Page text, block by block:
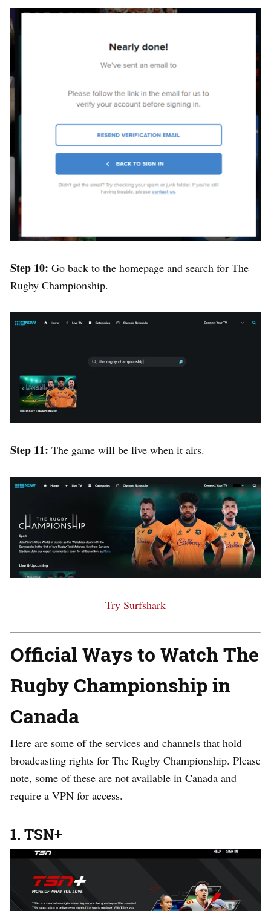
Step 10: Go back to the homepage and search for The
Rugby Championship.
Step 11: The game will be live when it airs.
Try Surfshark
Official Ways to Watch The
Rugby Championship in
Canada
Here are some of the services and channels that hold
broadcasting rights for The Rugby Championship. Please
note, some of these are not available in Canada and
require a VPN for access.
1. TSN+